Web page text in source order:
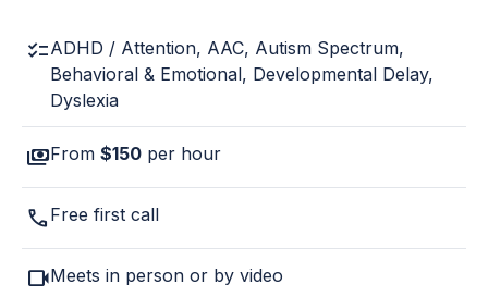
checklistADHD / Attention, AAC, Autism Spectrum,
Behavioral & Emotional, Developmental Delay,
Dyslexia
paymentsFrom $150 per hour
call Free first call
videocamMeets in person or by video